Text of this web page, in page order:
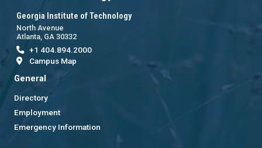
Georgia Institute of Technology
North Avenue
Atlanta, GA 30332
+1 404.894.2000
Campus Map
General
Directory
Employment
Emergency Information